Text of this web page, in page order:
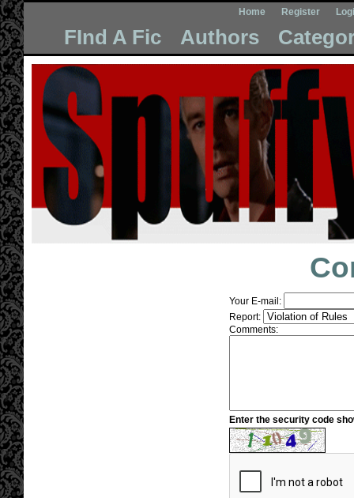
Home Register
FInd A Fic Authors
Your E-mail:
Report:
Comments:
Enter the security code